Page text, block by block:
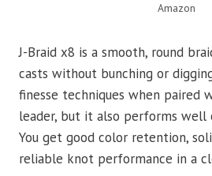
Amazon
J-Braid x8 is a smooth, round
casts without bunching or
finesse techniques when paired
leader, but it also performs well
You get good color retention,
reliable knot performance in a